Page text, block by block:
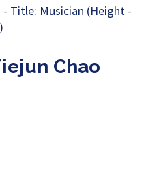
Chao